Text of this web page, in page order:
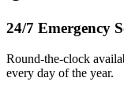
24/7 Emergency
Round-the-clock
every day of the year.